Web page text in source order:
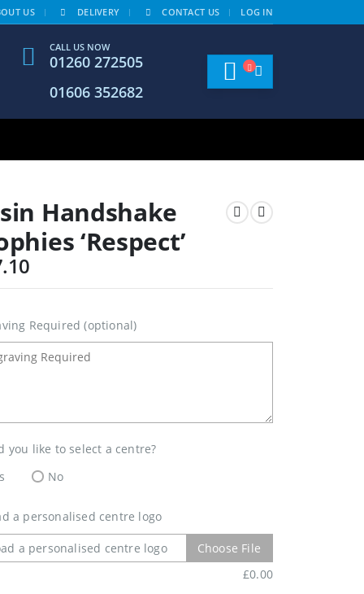
US DELIVERY CONTACT US LOG IN
CALL US NOW
01260 272505
01606 352682
Handshake
‘Respect’
Required (optional)
you like to select a centre?
No
a personalised centre logo
a personalised centre logo
Choose File
£0.00